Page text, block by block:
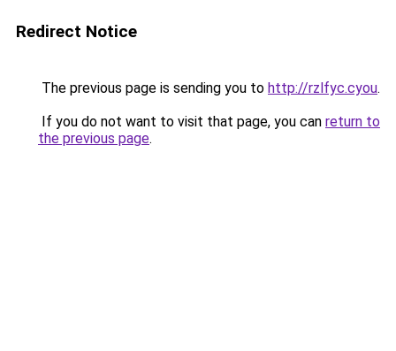
Redirect Notice
The previous page is sending you to http://rzlfyc.cyou.
If you do not want to visit that page, you can return to
the previous page.